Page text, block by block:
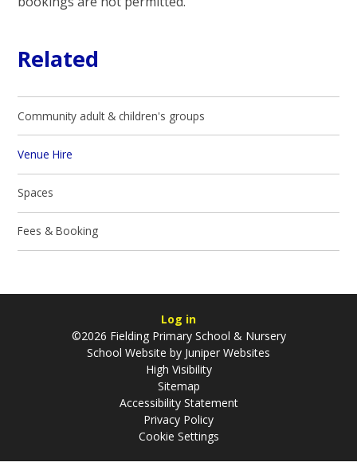
Related
Community adult & children's groups
Venue Hire
Spaces
Fees & Booking
Log in
©2026 Fielding Primary School & Nursery
School Website by Juniper Websites
High Visibility
Sitemap
Accessibility Statement
Privacy Policy
Cookie Settings